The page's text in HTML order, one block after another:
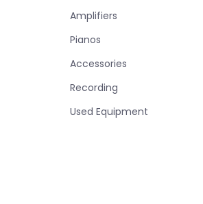
Amplifiers
Pianos
Accessories
Recording
Used Equipment